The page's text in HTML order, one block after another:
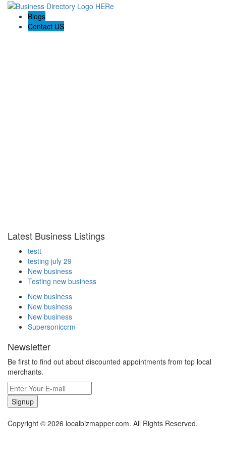
Blogs
Contact US
Latest Business Listings
testt
testing july 29
New business
Testing new business
New business
New business
New business
Supersoniccrm
Newsletter
Be first to find out about discounted appointments from top local
merchants.
Signup
Copyright © 2026 localbizmapper.com. All Rights Reserved.